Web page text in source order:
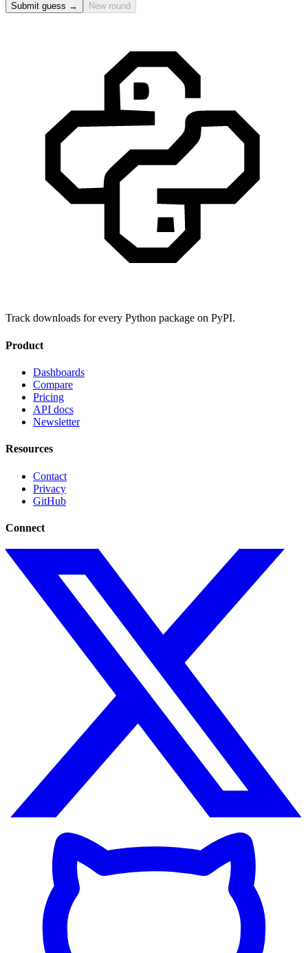
Submit guess → New round
Track downloads for every Python package on PyPI.
Product
Dashboards
Compare
Pricing
API docs
Newsletter
Resources
Contact
Privacy
GitHub
Connect